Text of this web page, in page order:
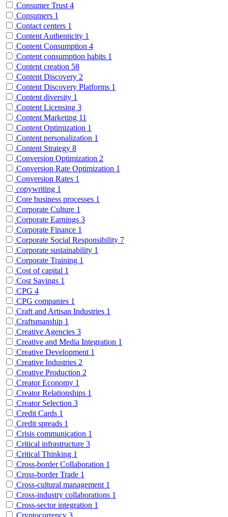
Consumer Trust 4
Consumers 1
Contact centers 1
Content Authenticity 1
Content Consumption 4
Content consumption habits 1
Content creation 58
Content Discovery 2
Content Discovery Platforms 1
Content diversity 1
Content Licensing 3
Content Marketing 11
Content Optimization 1
Content personalization 1
Content Strategy 8
Conversion Optimization 2
Conversion Rate Optimization 1
Conversion Rates 1
copywriting 1
Core business processes 1
Corporate Culture 1
Corporate Earnings 3
Corporate Finance 1
Corporate Social Responsibility 7
Corporate sustainability 1
Corporate Training 1
Cost of capital 1
Cost Savings 1
CPG 4
CPG companies 1
Craft and Artisan Industries 1
Craftsmanship 1
Creative Agencies 3
Creative and Media Integration 1
Creative Development 1
Creative Industries 2
Creative Production 2
Creator Economy 1
Creator Relationships 1
Creator Selection 3
Credit Cards 1
Credit spreads 1
Crisis communication 1
Critical infrastructure 3
Critical Thinking 1
Cross-border Collaboration 1
Cross-border Trade 1
Cross-cultural management 1
Cross-industry collaborations 1
Cross-sector integration 1
Cryptocurrency 3